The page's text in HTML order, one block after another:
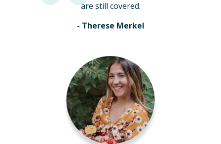
are still covered.
- Therese Merkel